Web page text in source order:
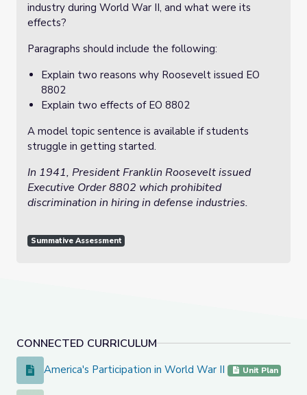
CONNECTED CURRICULUM
America's Participation in World War II
America's Participation in World War II Unit Plan
industry during World War II, and what were its
effects?
Paragraphs should include the following:
Explain two reasons why Roosevelt issued EO
8802
Explain two effects of EO 8802
A model topic sentence is available if students
struggle in getting started.
In 1941, President Franklin Roosevelt issued
Executive Order 8802 which prohibited
discrimination in hiring in defense industries.
Summative Assessment